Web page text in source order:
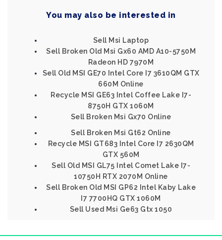
You may also be interested in
Sell Msi Laptop
Sell Broken Old Msi Gx60 AMD A10-5750M
Radeon HD 7970M
Sell Old MSI GE70 Intel Core I7 3610QM GTX
660M Online
Recycle MSI GE63 Intel Coffee Lake I7-
8750H GTX 1060M
Sell Broken Msi Gx70 Online
Sell Broken Msi Gt62 Online
Recycle MSI GT683 Intel Core I7 2630QM
GTX 560M
Sell Old MSI GL75 Intel Comet Lake I7-
10750H RTX 2070M Online
Sell Broken Old MSI GP62 Intel Kaby Lake
I7 7700HQ GTX 1060M
Sell Used Msi Ge63 Gtx 1050